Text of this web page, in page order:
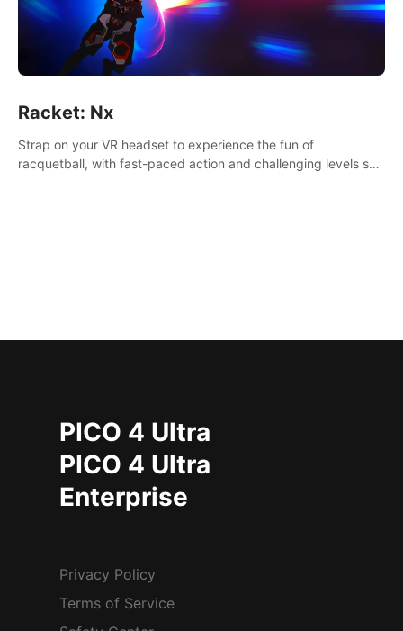
Racket: Nx
Strap on your VR headset to experience the fun of
racquetball, with fast-paced action and challenging levels set
PICO 4 Ultra
PICO 4 Ultra
Enterprise
Privacy Policy
Terms of Service